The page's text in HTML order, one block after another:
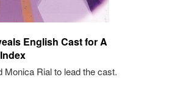
English Cast for A
Monica Rial to lead the cast.